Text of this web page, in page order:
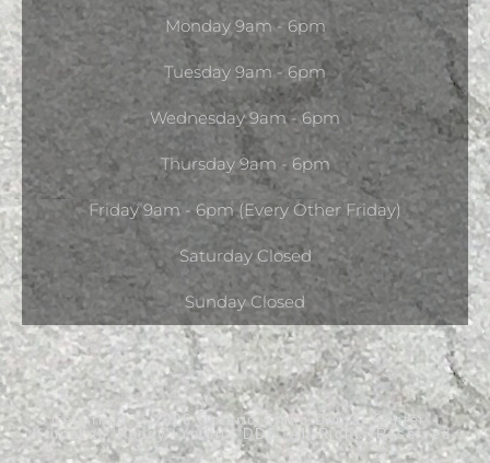
Monday 9am - 6pm
Tuesday 9am - 6pm
Wednesday 9am - 6pm
Thursday 9am - 6pm
Friday 9am - 6pm (Every Other Friday)
Saturday Closed
Sunday Closed
Copyright © 2026 Ontario Chino Dental Center -
Krupakar “Reddy” Yeturu, DDS. All Rights Reserved.